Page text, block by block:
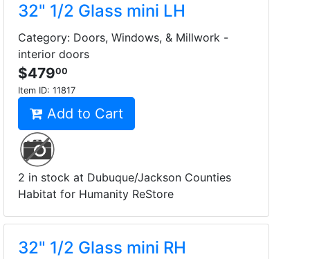
32" 1/2 Glass mini LH
Category: Doors, Windows, & Millwork -
interior doors
$47900
Item ID: 11817
Add to Cart
2 in stock at Dubuque/Jackson Counties
Habitat for Humanity ReStore
32" 1/2 Glass mini RH